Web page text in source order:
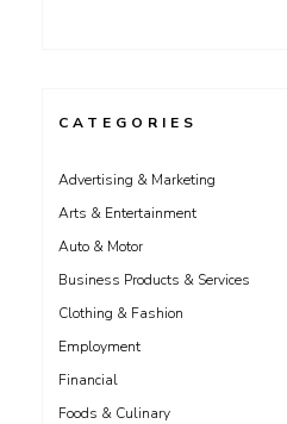
CATEGORIES
Advertising & Marketing
Arts & Entertainment
Auto & Motor
Business Products & Services
Clothing & Fashion
Employment
Financial
Foods & Culinary